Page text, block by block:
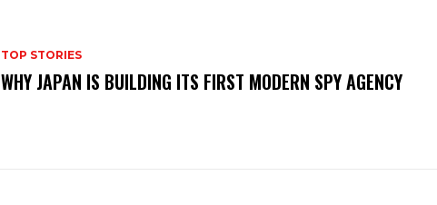
TOP STORIES
WHY JAPAN IS BUILDING ITS FIRST MODERN SPY AGENCY